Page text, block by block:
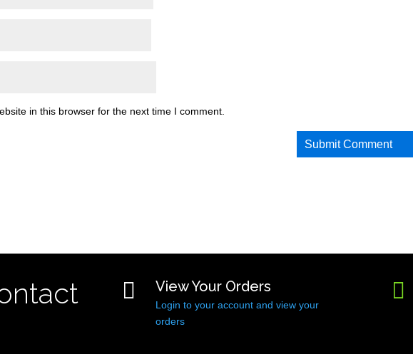
in this browser for the next time I comment.
 View Your Orders
Login to your account and view your
orders
